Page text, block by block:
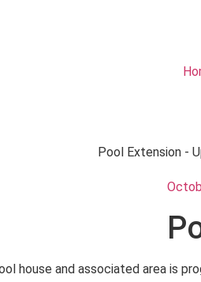
house and associated area is